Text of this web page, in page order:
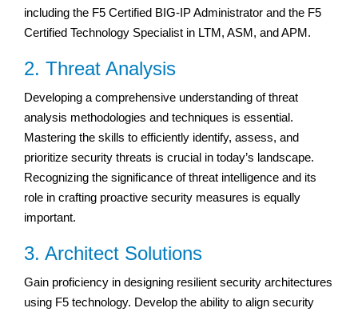
including the F5 Certified BIG-IP Administrator and the F5
Certified Technology Specialist in LTM, ASM, and APM.
2. Threat Analysis
Developing a comprehensive understanding of threat
analysis methodologies and techniques is essential.
Mastering the skills to efficiently identify, assess, and
prioritize security threats is crucial in today’s landscape.
Recognizing the significance of threat intelligence and its
role in crafting proactive security measures is equally
important.
3. Architect Solutions
Gain proficiency in designing resilient security architectures
using F5 technology. Develop the ability to align security